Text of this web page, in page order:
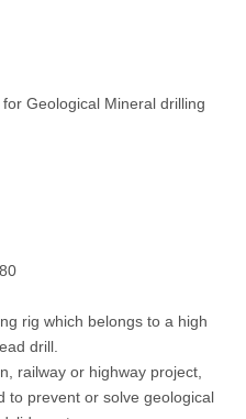
Geological Mineral drilling
rig which belongs to a high
drill.
railway or highway project,
to prevent or solve geological